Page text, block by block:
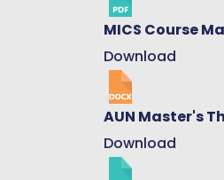
MICS Course
Download
AUN Master's
Download